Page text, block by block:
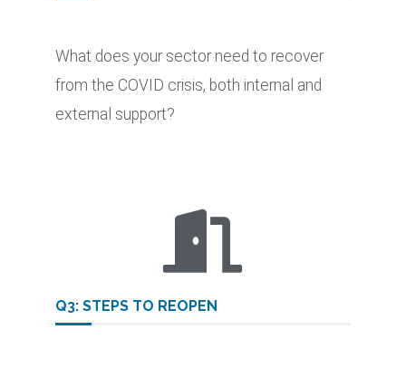
What does your sector need to recover
from the COVID crisis, both internal and
external support?
Q3: STEPS TO REOPEN